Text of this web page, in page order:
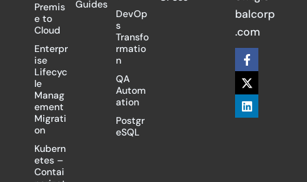
Premis
e to
Cloud
Enterpr
ise
Lifecyc
le
Manag
ement
Migrati
on
Kubern
etes –
Contai
Guides
DevOp
s
Transfo
rmatio
n
QA
Autom
ation
Postgr
eSQL
balcorp
.com
F
a
c
e
b
o
X
-
t
w
i
t
L
i
n
k
e
d